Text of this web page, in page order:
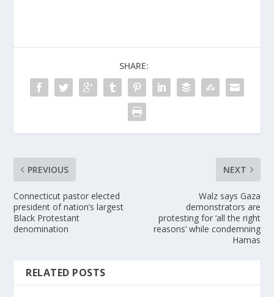
SHARE:
PREVIOUS
Connecticut pastor elected
president of nation’s largest
Black Protestant
denomination
NEXT
Walz says Gaza
demonstrators are
protesting for ‘all the right
reasons’ while condemning
Hamas
RELATED POSTS